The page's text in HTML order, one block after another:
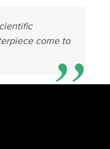
come to